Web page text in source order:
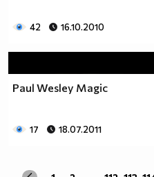
42 16.10.2010
Paul Wesley Magic
17 18.07.2011